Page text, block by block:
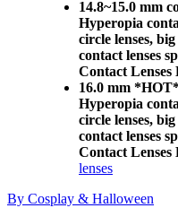
14.8~15.0 mm
Hyperopia
circle lenses,
contact lenses
Contact Lenses
16.0 mm
Hyperopia
circle lenses,
contact lenses
Contact Lenses
lenses
By Cosplay & Halloween